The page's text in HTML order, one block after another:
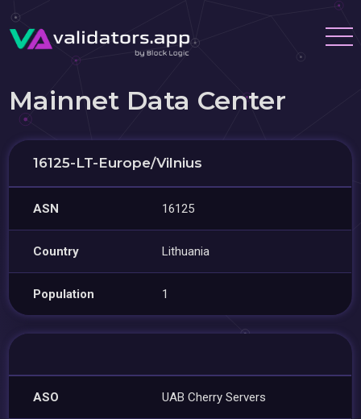
Mainnet Data Center
16125-LT-Europe/Vilnius
ASN 16125
Country Lithuania
Population 1
ASO UAB Cherry Servers